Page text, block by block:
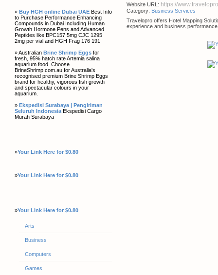
» Buy HGH online Dubai UAE Best Info
to Purchase Performance Enhancing
Compounds in Dubai Including Human
Growth Hormone Pens and Advanced
Peptides like BPC157 5mg CJC 1295
2mg per vial and HGH Frag 176 191
» Australian Brine Shrimp Eggs for
fresh, 95% hatch rate Artemia salina
aquarium food. Choose
BrineShrimp.com.au for Australia's
recognised premium Brine Shrimp Eggs
brand for healthy, vigorous fish growth
and spectacular colours in your
aquarium.
» Ekspedisi Surabaya | Pengiriman
Seluruh Indonesia Ekspedisi Cargo
Murah Surabaya
»Your Link Here for $0.80
»Your Link Here for $0.80
»Your Link Here for $0.80
Arts
Business
Computers
Games
Website URL: https://
Category: Business Services
Travelopro offers Hotel Mapping
experience and business